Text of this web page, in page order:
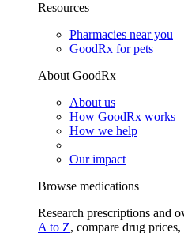
Resources
Pharmacies near you
GoodRx for pets
About GoodRx
About us
How GoodRx works
How we help
Our impact
Browse medications
Research prescriptions and
A to Z, compare drug